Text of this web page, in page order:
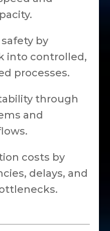
by
into controlled,
processes.
through
and
costs by
delays, and